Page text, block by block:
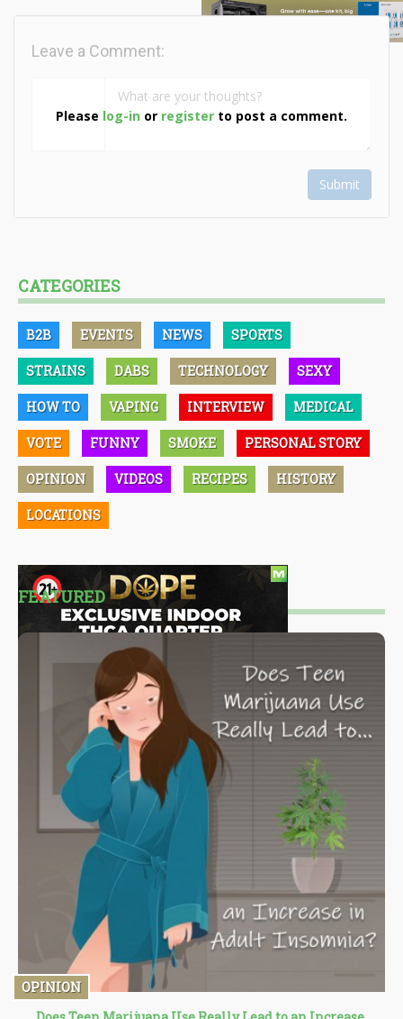
Please log-in or register to post a comment.
Leave a Comment:
Submit
CATEGORIES
B2B EVENTS NEWS SPORTS
STRAINS DABS TECHNOLOGY SEXY
HOW TO VAPING INTERVIEW MEDICAL
VOTE FUNNY SMOKE PERSONAL STORY
OPINION VIDEOS RECIPES HISTORY
LOCATIONS
FEATURED
OPINION